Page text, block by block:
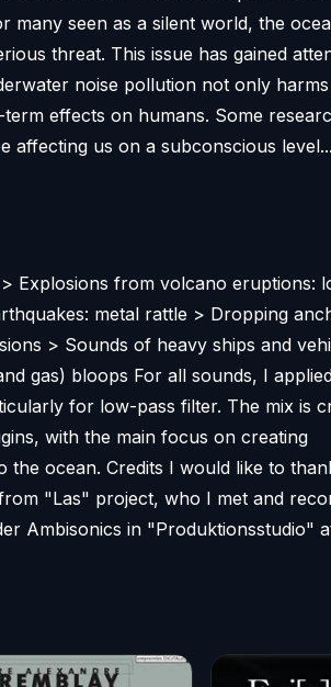
many seen as a silent world, the
threat. This issue has gained
noise pollution not only harms
effects on humans. Some
affecting us on a subconscious
Explosions from volcano eruptions:
metal rattle > Dropping
> Sounds of heavy ships and
gas) bloops For all sounds, I
for low-pass filter. The mix is
with the main focus on creating
the ocean. Credits I would like to
"Las" project, who I met and
Ambisonics in "Produktionsstudio"